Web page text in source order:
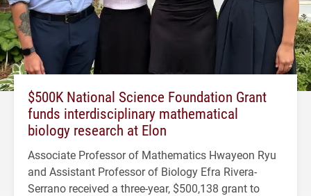
$500K National Science Foundation Grant
funds interdisciplinary mathematical
biology research at Elon
Associate Professor of Mathematics Hwayeon Ryu
and Assistant Professor of Biology Efra Rivera-
Serrano received a three-year, $500,138 grant to